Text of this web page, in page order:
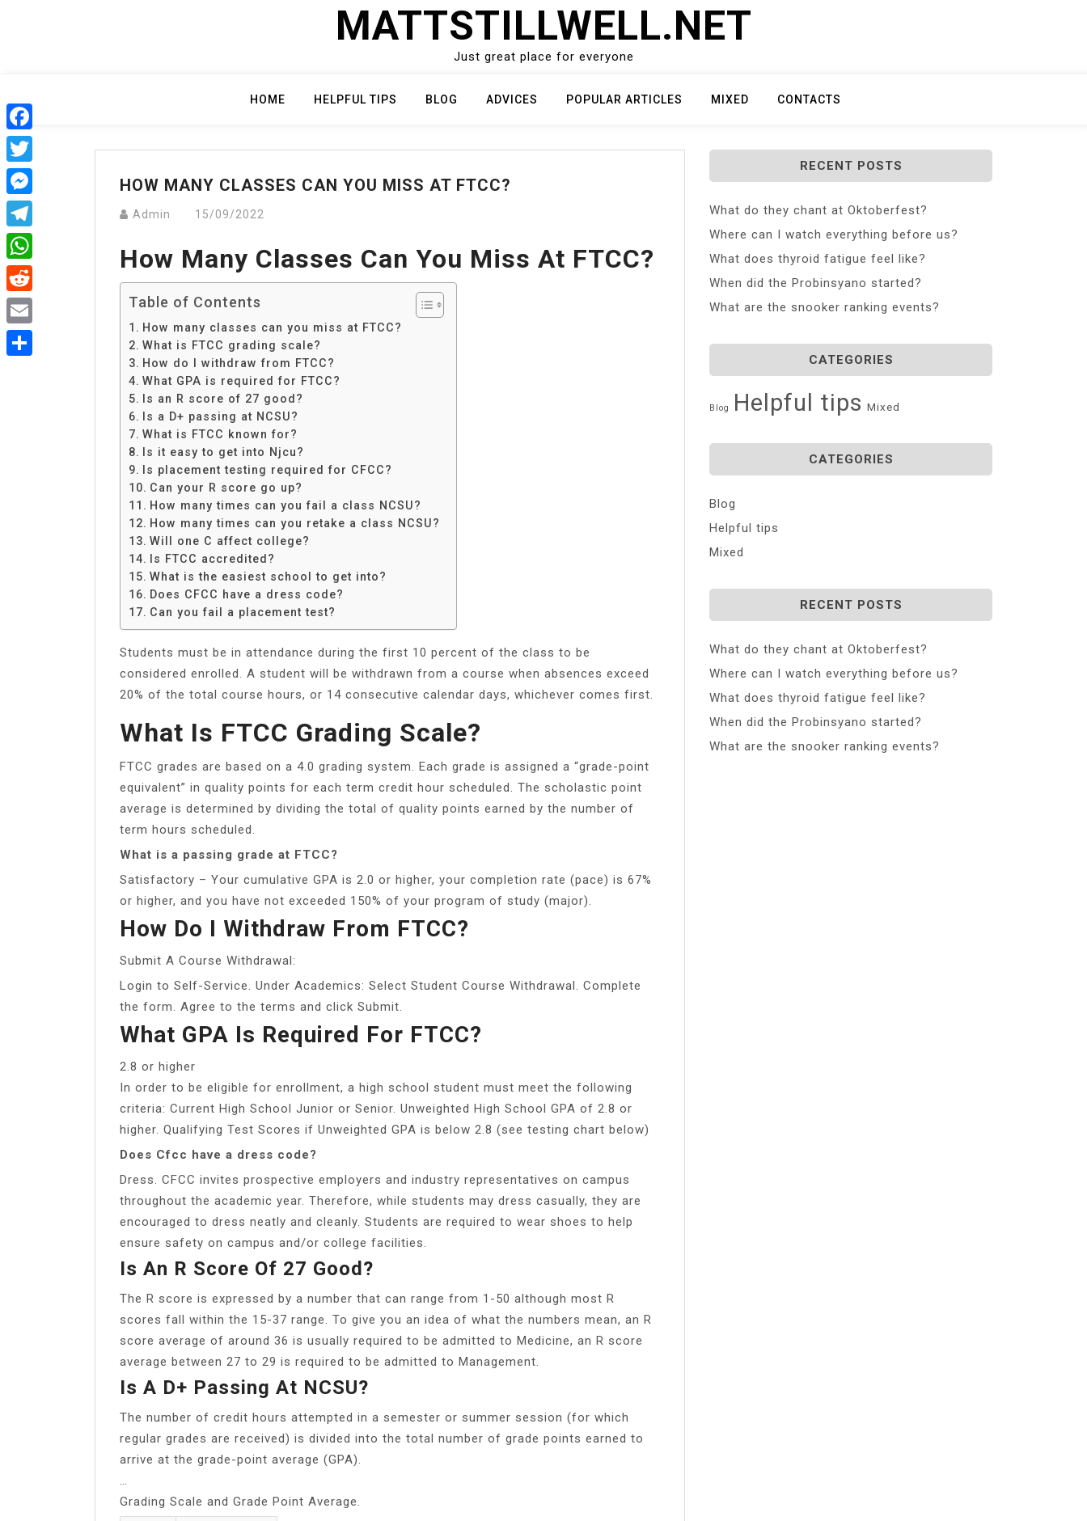
MATTSTILLWELL.NET
Just great place for everyone
HOME HELPFUL TIPS BLOG ADVICES POPULAR ARTICLES MIXED CONTACTS
HOW MANY CLASSES CAN YOU MISS AT FTCC?
Admin 15/09/2022
How Many Classes Can You Miss At FTCC?
Table of Contents
How many classes can you miss at FTCC?
What is FTCC grading scale?
How do I withdraw from FTCC?
What GPA is required for FTCC?
Is an R score of 27 good?
Is a D+ passing at NCSU?
What is FTCC known for?
Is it easy to get into Njcu?
Is placement testing required for CFCC?
Can your R score go up?
How many times can you fail a class NCSU?
How many times can you retake a class NCSU?
Will one C affect college?
Is FTCC accredited?
What is the easiest school to get into?
Does CFCC have a dress code?
Can you fail a placement test?
Students must be in attendance during the first 10 percent of the class to be
considered enrolled. A student will be withdrawn from a course when absences exceed
20% of the total course hours, or 14 consecutive calendar days, whichever comes first.
What Is FTCC Grading Scale?
FTCC grades are based on a 4.0 grading system. Each grade is assigned a “grade-point
equivalent” in quality points for each term credit hour scheduled. The scholastic point
average is determined by dividing the total of quality points earned by the number of
term hours scheduled.
What is a passing grade at FTCC?
Satisfactory – Your cumulative GPA is 2.0 or higher, your completion rate (pace) is 67%
or higher, and you have not exceeded 150% of your program of study (major).
How Do I Withdraw From FTCC?
Submit A Course Withdrawal:
Login to Self-Service. Under Academics: Select Student Course Withdrawal. Complete
the form. Agree to the terms and click Submit.
What GPA Is Required For FTCC?
2.8 or higher
In order to be eligible for enrollment, a high school student must meet the following
criteria: Current High School Junior or Senior. Unweighted High School GPA of 2.8 or
higher. Qualifying Test Scores if Unweighted GPA is below 2.8 (see testing chart below)
Does Cfcc have a dress code?
Dress. CFCC invites prospective employers and industry representatives on campus
throughout the academic year. Therefore, while students may dress casually, they are
encouraged to dress neatly and cleanly. Students are required to wear shoes to help
ensure safety on campus and/or college facilities.
Is An R Score Of 27 Good?
The R score is expressed by a number that can range from 1-50 although most R
scores fall within the 15-37 range. To give you an idea of what the numbers mean, an R
score average of around 36 is usually required to be admitted to Medicine, an R score
average between 27 to 29 is required to be admitted to Management.
Is A D+ Passing At NCSU?
The number of credit hours attempted in a semester or summer session (for which
regular grades are received) is divided into the total number of grade points earned to
arrive at the grade-point average (GPA).
Grading Scale and Grade Point Average.
RECENT POSTS
What do they chant at Oktoberfest?
Where can I watch everything before us?
What does thyroid fatigue feel like?
When did the Probinsyano started?
What are the snooker ranking events?
CATEGORIES
Blog Helpful tips Mixed
CATEGORIES
Blog
Helpful tips
Mixed
RECENT POSTS
What do they chant at Oktoberfest?
Where can I watch everything before us?
What does thyroid fatigue feel like?
When did the Probinsyano started?
What are the snooker ranking events?
Facebook
Twitter
Messenger
Telegram
WhatsApp
Reddit
Email